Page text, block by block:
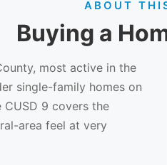
ABOUT
Buying a
most active in the
single-family homes on
9 covers the
area feel at very